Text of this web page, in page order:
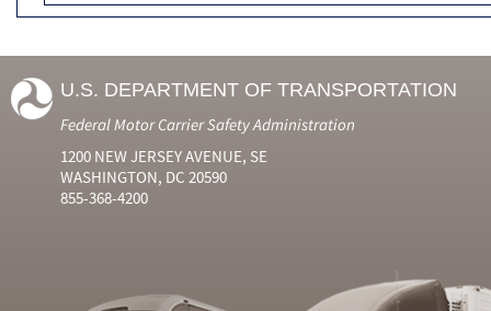
U.S. DEPARTMENT OF TRANSPORTATION
Federal Motor Carrier Safety Administration
1200 NEW JERSEY AVENUE, SE
WASHINGTON, DC 20590
855-368-4200